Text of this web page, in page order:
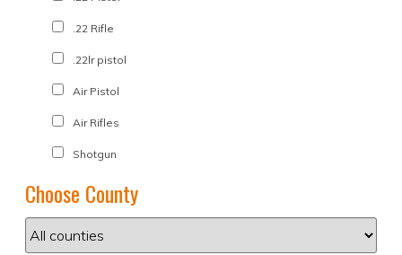
.22 Rifle
.22lr pistol
Air Pistol
Air Rifles
Shotgun
Choose County